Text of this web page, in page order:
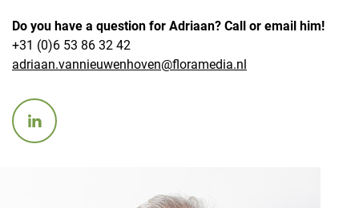
Do you have a question for Adriaan? Call or email him!
+31 (0)6 53 86 32 42
adriaan.vannieuwenhoven@floramedia.nl